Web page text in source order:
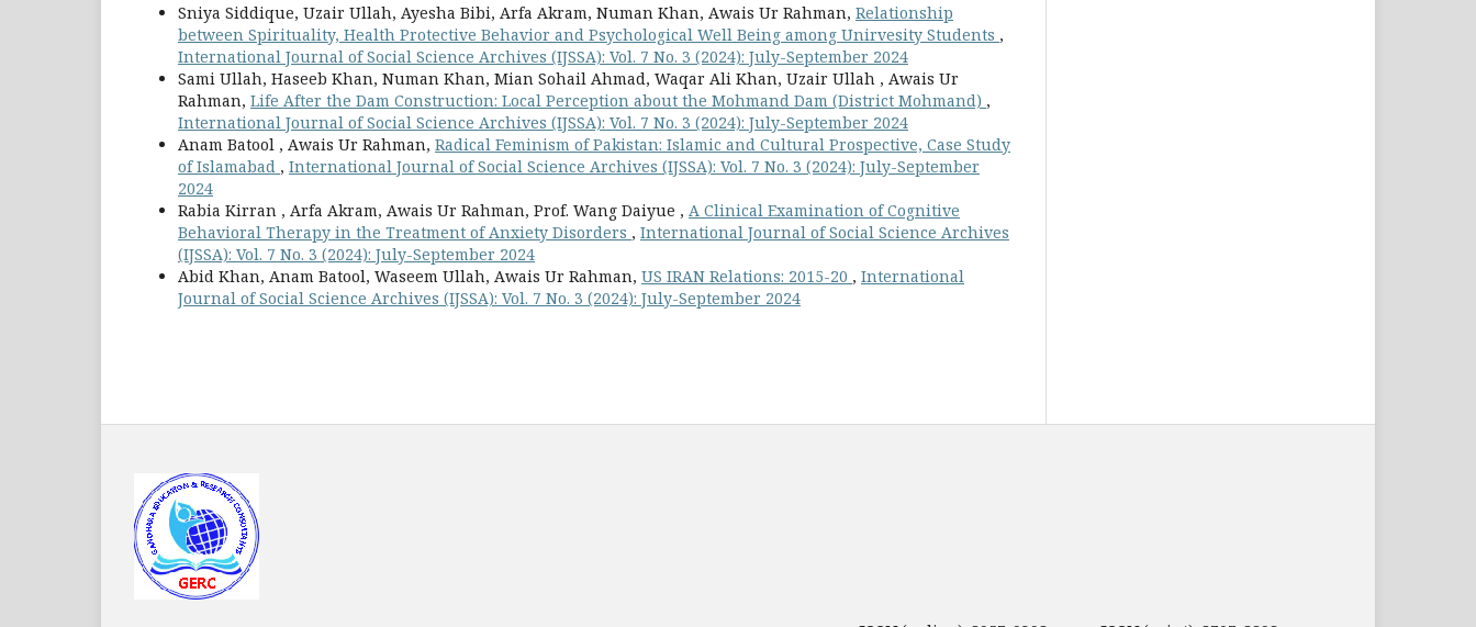
Sniya Siddique, Uzair Ullah, Ayesha Bibi, Arfa Akram, Numan Khan, Awais Ur Rahman, Relationship
between Spirituality, Health Protective Behavior and Psychological Well Being among Unirvesity Students ,
International Journal of Social Science Archives (IJSSA): Vol. 7 No. 3 (2024): July-September 2024
Sami Ullah, Haseeb Khan, Numan Khan, Mian Sohail Ahmad, Waqar Ali Khan, Uzair Ullah , Awais Ur
Rahman, Life After the Dam Construction: Local Perception about the Mohmand Dam (District Mohmand) ,
International Journal of Social Science Archives (IJSSA): Vol. 7 No. 3 (2024): July-September 2024
Anam Batool , Awais Ur Rahman, Radical Feminism of Pakistan: Islamic and Cultural Prospective, Case Study
of Islamabad , International Journal of Social Science Archives (IJSSA): Vol. 7 No. 3 (2024): July-September
2024
Rabia Kirran , Arfa Akram, Awais Ur Rahman, Prof. Wang Daiyue , A Clinical Examination of Cognitive
Behavioral Therapy in the Treatment of Anxiety Disorders , International Journal of Social Science Archives
(IJSSA): Vol. 7 No. 3 (2024): July-September 2024
Abid Khan, Anam Batool, Waseem Ullah, Awais Ur Rahman, US IRAN Relations: 2015-20 , International
Journal of Social Science Archives (IJSSA): Vol. 7 No. 3 (2024): July-September 2024